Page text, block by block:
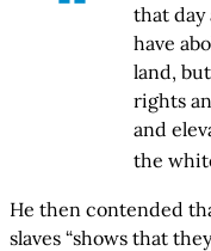
that day
have
land,
rights
and
the
He then contended
slaves “shows that